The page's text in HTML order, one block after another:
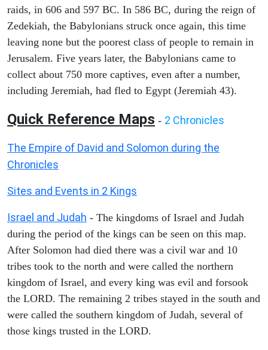
raids, in 606 and 597 BC. In 586 BC, during the reign of
Zedekiah, the Babylonians struck once again, this time
leaving none but the poorest class of people to remain in
Jerusalem. Five years later, the Babylonians came to
collect about 750 more captives, even after a number,
including Jeremiah, had fled to Egypt (Jeremiah 43).
Quick Reference Maps - 2 Chronicles
The Empire of David and Solomon during the
Chronicles
Sites and Events in 2 Kings
Israel and Judah - The kingdoms of Israel and Judah
during the period of the kings can be seen on this map.
After Solomon had died there was a civil war and 10
tribes took to the north and were called the northern
kingdom of Israel, and every king was evil and forsook
the LORD. The remaining 2 tribes stayed in the south and
were called the southern kingdom of Judah, several of
those kings trusted in the LORD.